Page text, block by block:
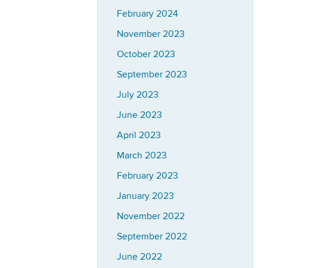
February 2024
November 2023
October 2023
September 2023
July 2023
June 2023
April 2023
March 2023
February 2023
January 2023
November 2022
September 2022
June 2022